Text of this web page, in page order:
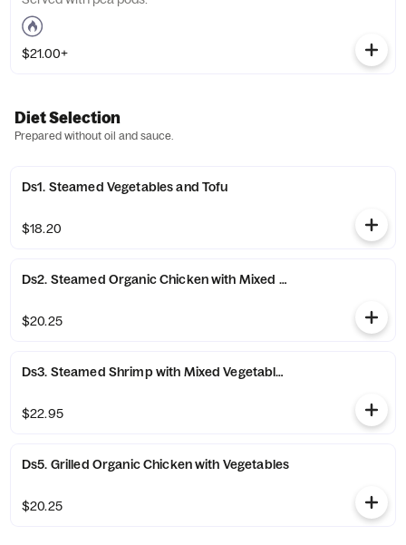
$21.00+
Diet Selection
Prepared without oil and sauce.
Ds1. Steamed Vegetables and Tofu
$18.20
Ds2. Steamed Organic Chicken with Mixed Vegetables
$20.25
Ds3. Steamed Shrimp with Mixed Vegetables
$22.95
Ds5. Grilled Organic Chicken with Vegetables
$20.25